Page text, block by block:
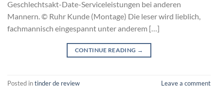
Geschlechtsakt-Date-Serviceleistungen bei anderen
Mannern. © Ruhr Kunde (Montage) Die leser wird lieblich,
fachmannisch eingespannt unter anderem […]
CONTINUE READING →
Posted intinder de review Leave a comment